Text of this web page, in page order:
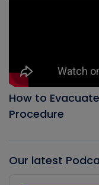
How to
Procedure
Our latest